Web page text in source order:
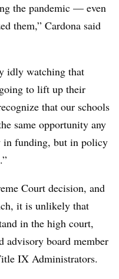
the pandemic — even
them,” Cardona said
idly watching that
going to lift up their
that our schools
same opportunity any
in funding, but in policy
Court decision, and
it is unlikely that
in the high court,
advisory board member
IX Administrators.